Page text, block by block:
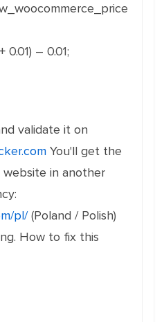
– 0.01;
validate it on
You'll get the
website in another
pl/(Poland / Polish)
How to fix this